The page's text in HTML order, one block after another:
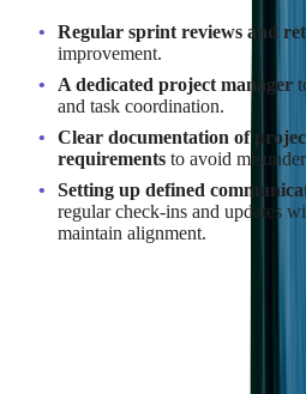
Regular sprint reviews and
improvement.
A dedicated project manager
and task coordination.
Clear documentation of
requirements to avoid
Setting up defined
regular check-ins and updates
maintain alignment.
These steps ensure the project
delivery of high-quality SaaS